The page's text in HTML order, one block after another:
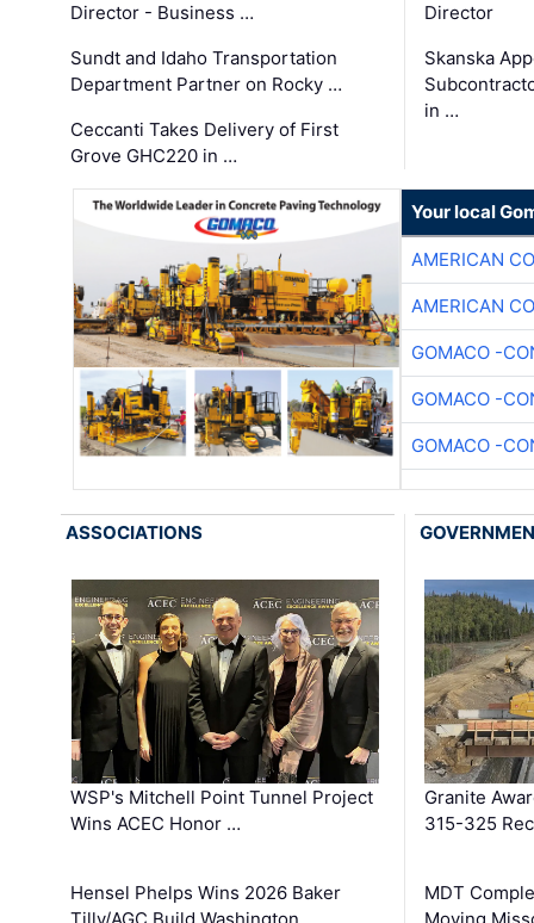
Director - Business …
Sundt and Idaho Transportation
Department Partner on Rocky …
Ceccanti Takes Delivery of First
Grove GHC220 in …
Director
Skanska
in …
Your local
AMERICAN
AMERICAN
GOMACO -
GOMACO -
GOMACO -
ASSOCIATIONS
WSP's Mitchell Point Tunnel Project
Wins ACEC Honor …
Hensel Phelps Wins 2026 Baker
Granite
315-325
MDT